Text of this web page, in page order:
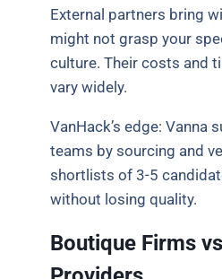
External partners bring
might not grasp your
culture. Their costs and
vary widely.
VanHack’s edge: Vanna
teams by sourcing and
shortlists of 3-5
without losing quality.
Boutique Firms